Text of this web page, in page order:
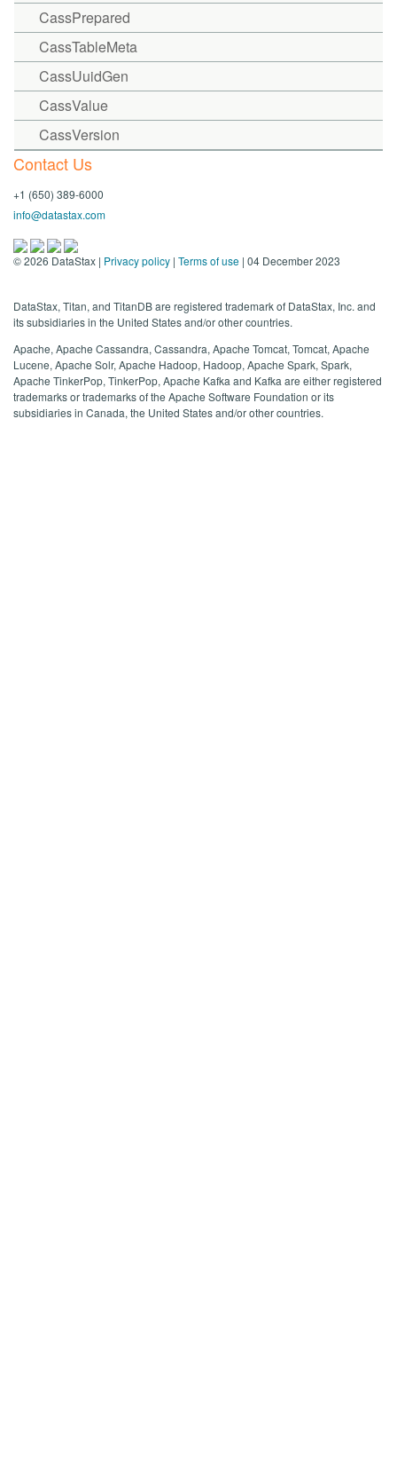
CassPrepared
CassTableMeta
CassUuidGen
CassValue
CassVersion
Contact Us
+1 (650) 389-6000
info@datastax.com
©2026 DataStax | Privacy policy | Terms of use | 04 December 2023
DataStax, Titan, and TitanDB are registered trademark of DataStax, Inc. and
its subsidiaries in the United States and/or other countries.
Apache, Apache Cassandra, Cassandra, Apache Tomcat, Tomcat, Apache
Lucene, Apache Solr, Apache Hadoop, Hadoop, Apache Spark, Spark,
Apache TinkerPop, TinkerPop, Apache Kafka and Kafka are either registered
trademarks or trademarks of the Apache Software Foundation or its
subsidiaries in Canada, the United States and/or other countries.